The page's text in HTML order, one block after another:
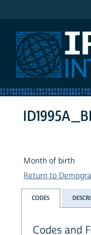
Month of birth
Return to
CODES
Codes and